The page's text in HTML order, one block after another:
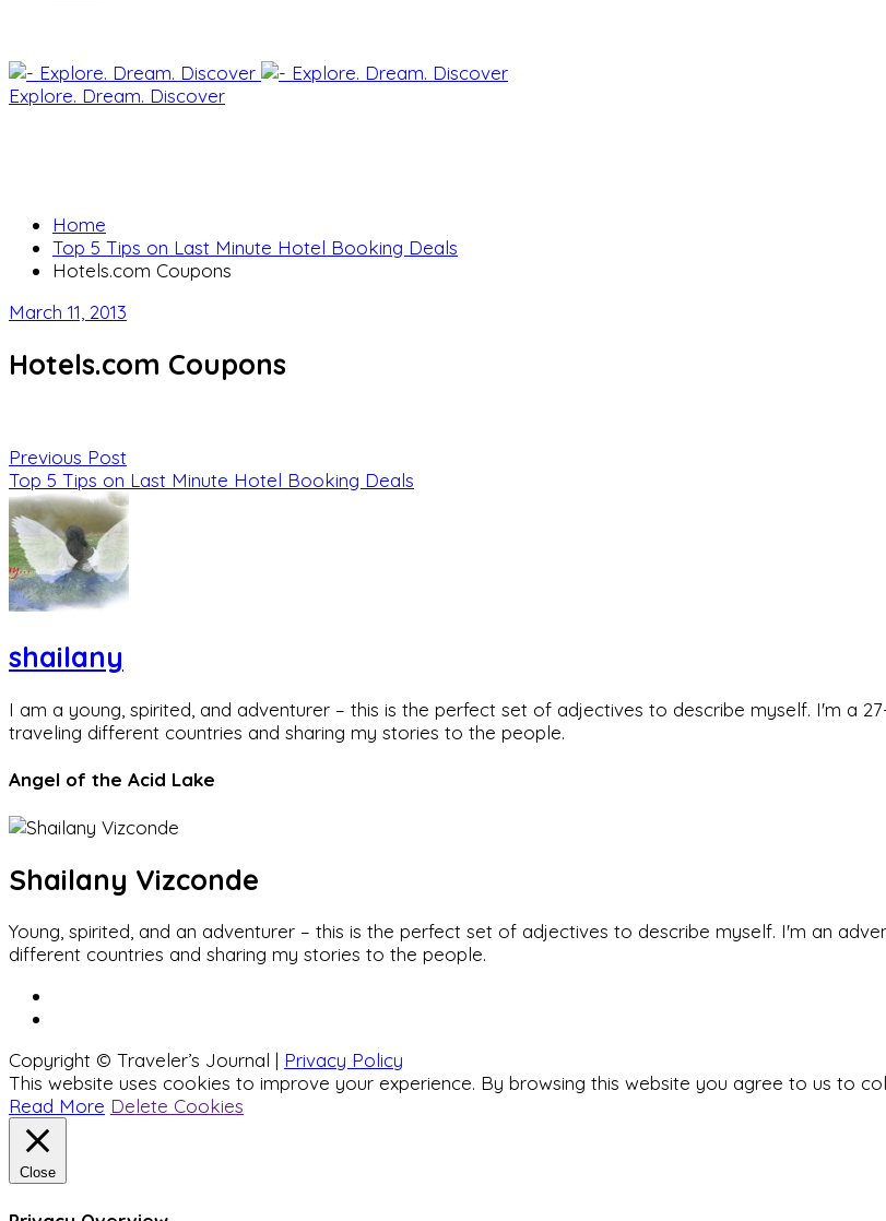
Explore. Dream. Discover
Home
Top 5 Tips on Last Minute Hotel Booking Deals
Hotels.com Coupons
March 11, 2013
Hotels.com Coupons
Previous Post
Top 5 Tips on Last Minute Hotel Booking Deals
shailany
I am a young, spirited, and adventurer – this is the perfect set of adjectives to describe myself. I'm a
traveling different countries and sharing my stories to the people.
Angel of the Acid Lake
Shailany Vizconde
Young, spirited, and an adventurer – this is the perfect set of adjectives to describe myself. I'm an
different countries and sharing my stories to the people.
Copyright © Traveler’s Journal | Privacy Policy
This website uses cookies to improve your experience. By browsing this website you agree to us to
Read More Delete Cookies
Close